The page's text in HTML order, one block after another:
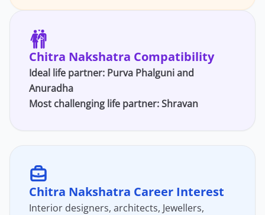
Chitra Nakshatra Compatibility
Ideal life partner: Purva Phalguniand
Anuradha
Most challenging life partner: Shravan
Chitra Nakshatra Career Interest
Interior designers, architects, Jewellers,